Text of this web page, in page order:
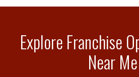
Explore Franchise
Near Me